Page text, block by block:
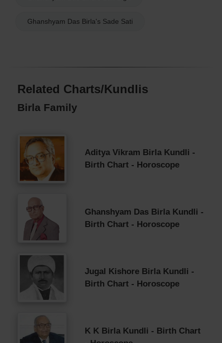
Ghanshyam Das Birla's Sade Sati
Related Charts/Kundlis
Birla Family
Aditya Vikram Birla Kundli -
Birth Chart - Horoscope
Ghanshyam Das Birla Kundli -
Birth Chart - Horoscope
Jugal Kishore Birla Kundli -
Birth Chart - Horoscope
K K Birla Kundli - Birth Chart